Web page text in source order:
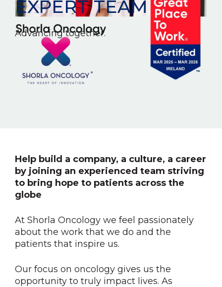
EXPERT TEAM
Advancing together.
Help build a company, a culture, a career
by joining an experienced team striving
to bring hope to patients across the
globe
At Shorla Oncology we feel passionately
about the work that we do and the
patients that inspire us.
Our focus on oncology gives us the
opportunity to truly impact lives. As